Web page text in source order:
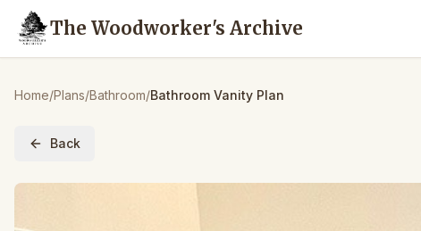
The Woodworker's Archive
Home/Plans/Bathroom/Bathroom Vanity Plan
Back